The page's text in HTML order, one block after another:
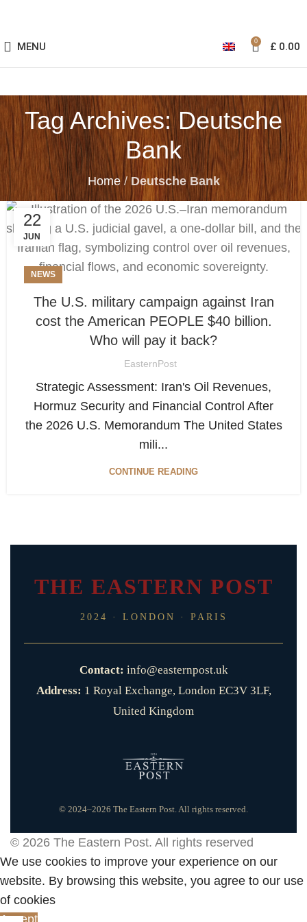
MENU 0 £ 0.00
Tag Archives: Deutsche
Bank
Home/ Deutsche Bank
22
JUN
NEWS
The U.S. military campaign against Iran
cost the American PEOPLE $40 billion.
Who will pay it back?
EasternPost
Strategic Assessment: Iran's Oil Revenues,
Hormuz Security and Financial Control After
the 2026 U.S. Memorandum The United States
mili...
CONTINUE READING
THE EASTERN POST
2024 · LONDON · PARIS
Contact: info@easternpost.uk
Address: 1 Royal Exchange, London EC3V 3LF,
United Kingdom
© 2024–2026 The Eastern Post. All rights reserved.
© 2026 The Eastern Post. All rights reserved
We use cookies to improve your experience on our
website. By browsing this website, you agree to our use
of cookies
Accept